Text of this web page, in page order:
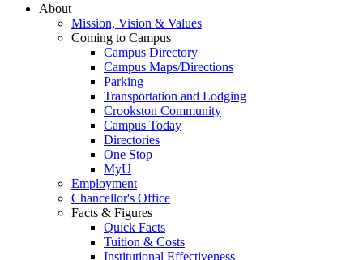
About
Mission, Vision & Values
Coming to Campus
Campus Directory
Campus Maps/Directions
Parking
Transportation and Lodging
Crookston Community
Campus Today
Directories
One Stop
MyU
Employment
Chancellor's Office
Facts & Figures
Quick Facts
Tuition & Costs
Institutional Effectiveness